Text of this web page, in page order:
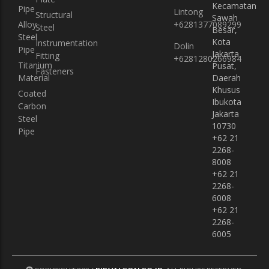
Instrumentation Fitting
Fasteners
Instrumentation Fitting
Fasteners
Pipe
Alloy
Steel
Pipe
Titanium
Material
Coated
Carbon
Steel
Pipe
Structural
Steel
Instrumentation
Fitting
Fasteners
Lintong
+6281377089299
Dolin
+6281280266984
Kecamatan
Sawah
Besar,
Kota
Jakarta
Pusat,
Daerah
Khusus
Ibukota
Jakarta
10730
+62 21
2268-
8008
+62 21
2268-
6008
+62 21
2268-
6005